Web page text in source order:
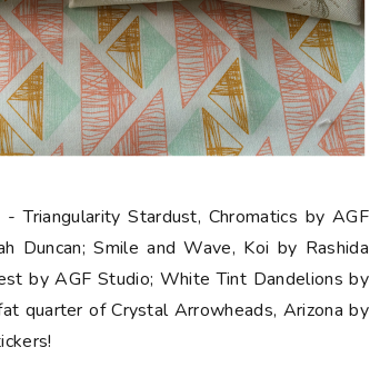
Triangularity Stardust, Chromatics by AGF
Duncan; Smile and Wave, Koi by Rashida
by AGF Studio; White Tint Dandelions by
quarter of Crystal Arrowheads, Arizona by
!